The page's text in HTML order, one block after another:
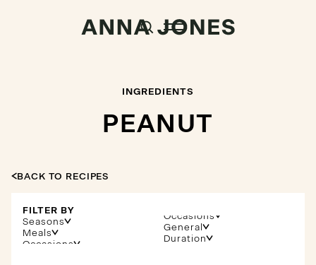
INGREDIENTS
PEANUT
BACK TO RECIPES
FILTER BY
Seasons
Meals
Occasions
General
Duration